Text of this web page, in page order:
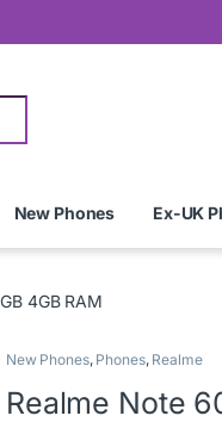
New Phones Ex-UK
4GB RAM
New Phones, Phones, Realme
Realme Note